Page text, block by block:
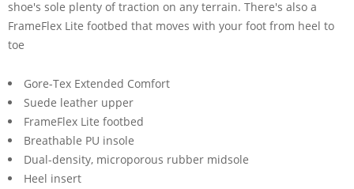
shoe's sole plenty of traction on any terrain. There's also a
FrameFlex Lite footbed that moves with your foot from heel to
toe
Gore-Tex Extended Comfort
Suede leather upper
FrameFlex Lite footbed
Breathable PU insole
Dual-density, microporous rubber midsole
Heel insert